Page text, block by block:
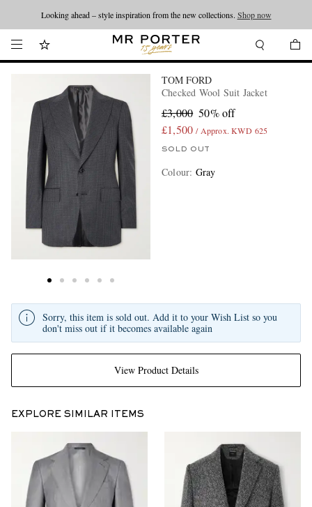
Looking ahead – style inspiration from the new collections. Shop now
TOM FORD
Checked Wool Suit Jacket
£3,000 50% off
£1,500 / Approx. KWD 625
SOLD OUT
Colour: Gray
View Product Details
Sorry, this item is sold out. Add it to your Wish List so you
don't miss out if it becomes available again
EXPLORE SIMILAR ITEMS